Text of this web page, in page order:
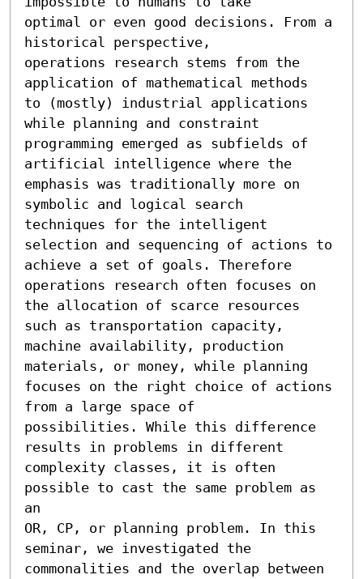
optimal or even good decisions. From a
historical perspective,
operations research stems from the
application of mathematical methods
to (mostly) industrial applications
while planning and constraint
programming emerged as subfields of
artificial intelligence where the
emphasis was traditionally more on
symbolic and logical search
techniques for the intelligent
selection and sequencing of actions to
achieve a set of goals. Therefore
operations research often focuses on
the allocation of scarce resources
such as transportation capacity,
machine availability, production
materials, or money, while planning
focuses on the right choice of actions
from a large space of
possibilities. While this difference
results in problems in different
complexity classes, it is often
possible to cast the same problem as
an
OR, CP, or planning problem. In this
seminar, we investigated the
commonalities and the overlap between